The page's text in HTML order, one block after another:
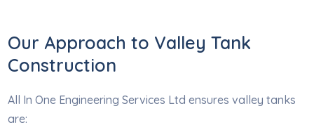
Our Approach to Valley Tank
Construction
All In One Engineering Services Ltd ensures valley tanks
are: